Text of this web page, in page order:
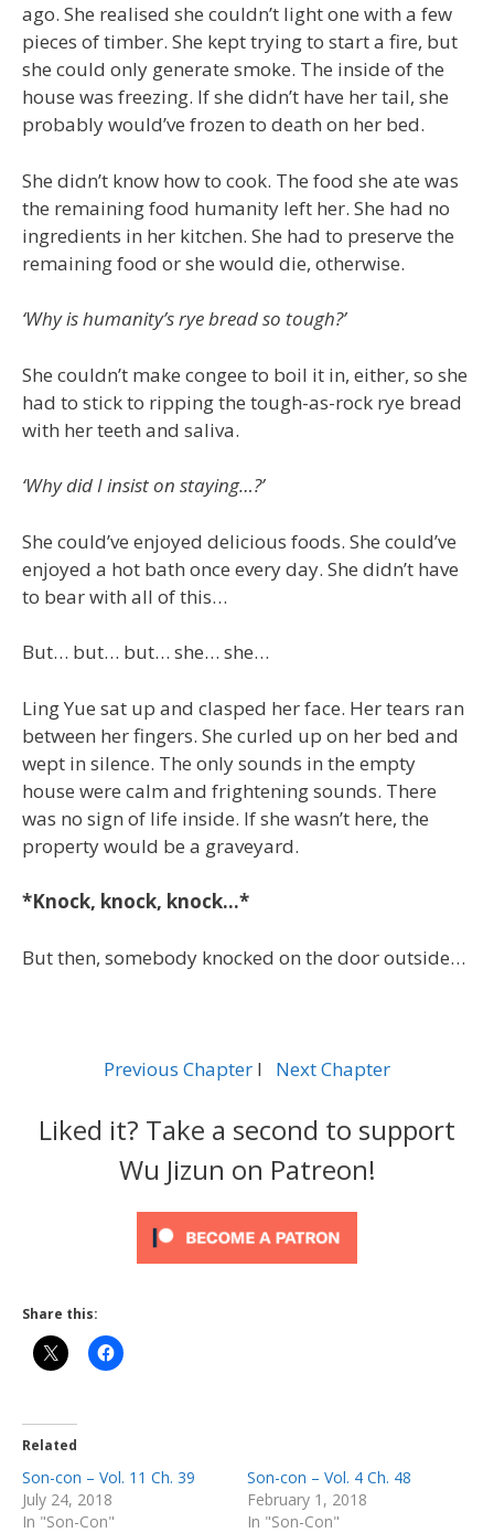
ago. She realised she couldn’t light one with a few
pieces of timber. She kept trying to start a fire, but
she could only generate smoke. The inside of the
house was freezing. If she didn’t have her tail, she
probably would’ve frozen to death on her bed.
She didn’t know how to cook. The food she ate was
the remaining food humanity left her. She had no
ingredients in her kitchen. She had to preserve the
remaining food or she would die, otherwise.
‘Why is humanity’s rye bread so tough?’
She couldn’t make congee to boil it in, either, so she
had to stick to ripping the tough-as-rock rye bread
with her teeth and saliva.
‘Why did I insist on staying…?’
She could’ve enjoyed delicious foods. She could’ve
enjoyed a hot bath once every day. She didn’t have
to bear with all of this…
But… but… but… she… she…
Ling Yue sat up and clasped her face. Her tears ran
between her fingers. She curled up on her bed and
wept in silence. The only sounds in the empty
house were calm and frightening sounds. There
was no sign of life inside. If she wasn’t here, the
property would be a graveyard.
*Knock, knock, knock…*
But then, somebody knocked on the door outside…
Previous Chapter l Next Chapter
Liked it? Take a second to support
Wu Jizun on Patreon!
Share this:
Related
Son-con – Vol. 11 Ch. 39
July 24, 2018
In "Son-Con"
Son-con – Vol. 4 Ch. 48
February 1, 2018
In "Son-Con"